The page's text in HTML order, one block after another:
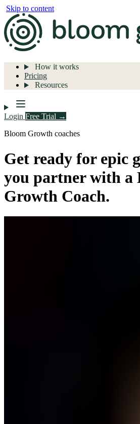
Skip to content
How it works
Pricing
Resources
Login Free Trial →
Bloom Growth coaches
Get ready for epic
you partner with a
Growth Coach.